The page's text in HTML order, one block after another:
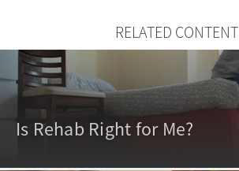
RELATED CONTENT
Is Rehab Right for Me?